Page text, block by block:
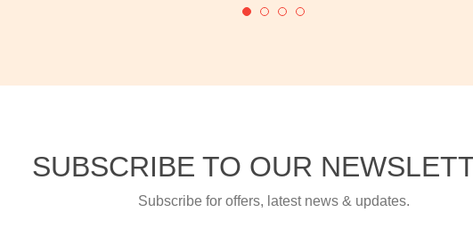
SUBSCRIBE TO OUR
Subscribe for offers, latest news & updates.